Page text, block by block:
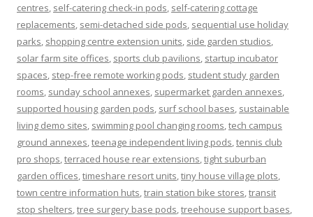
centres, self-catering check-in pods, self-catering cottage
replacements, semi-detached side pods, sequential use holiday
parks, shopping centre extension units, side garden studios,
solar farm site offices, sports club pavilions, startup incubator
spaces, step-free remote working pods, student study garden
rooms, sunday school annexes, supermarket garden annexes,
supported housing garden pods, surf school bases, sustainable
living demo sites, swimming pool changing rooms,tech campus
ground annexes,teenage independent living pods,tennis club
pro shops,terraced house rear extensions,tight suburban
garden offices,timeshare resort units,tiny house village plots,
town centre information huts,train station bike stores,transit
stop shelters,tree surgery base pods,treehouse support bases,